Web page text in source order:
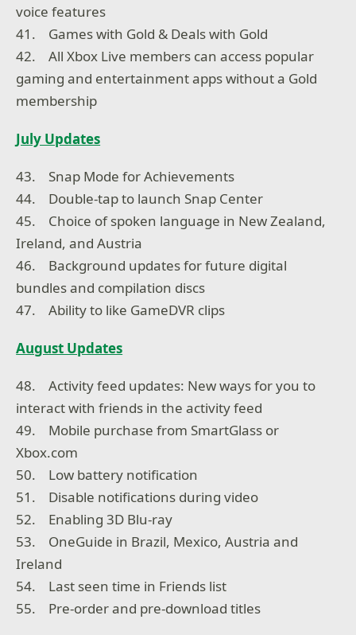
voice features
41. Games with Gold & Deals with Gold
42. All Xbox Live members can access popular
gaming and entertainment apps without a Gold
membership
July Updates
43. Snap Mode for Achievements
44. Double-tap to launch Snap Center
45. Choice of spoken language in New Zealand,
Ireland, and Austria
46. Background updates for future digital
bundles and compilation discs
47. Ability to like GameDVR clips
August Updates
48. Activity feed updates: New ways for you to
interact with friends in the activity feed
49. Mobile purchase from SmartGlass or
Xbox.com
50. Low battery notification
51. Disable notifications during video
52. Enabling 3D Blu-ray
53. OneGuide in Brazil, Mexico, Austria and
Ireland
54. Last seen time in Friends list
55. Pre-order and pre-download titles